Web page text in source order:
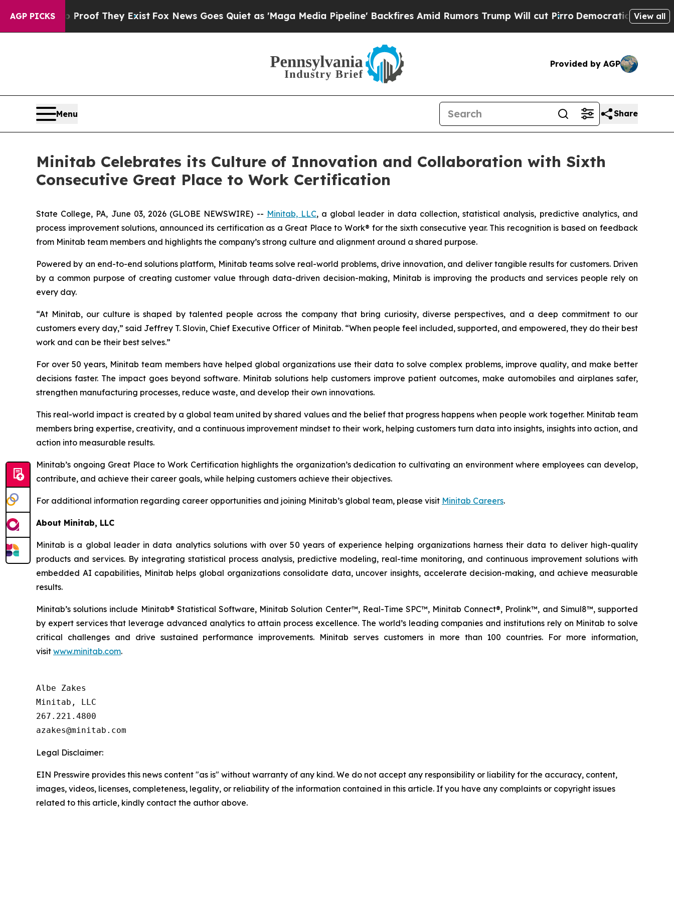
AGP PICKS
Offers no Proof They Exist Fox News Goes Quiet as 'Maga Media Pipeline' Backfires Amid Rumors Trump Will cut Pirro Democratic Socialists of
View all
Provided by AGP
Menu Share
Minitab Celebrates its Culture of Innovation and Collaboration with Sixth
Consecutive Great Place to Work Certification
State College, PA, June 03, 2026 (GLOBE NEWSWIRE) -- Minitab, LLC, a global leader in data collection, statistical analysis, predictive analytics, and
process improvement solutions, announced its certification as a Great Place to Work® for the sixth consecutive year. This recognition is based on feedback
from Minitab team members and highlights the company’s strong culture and alignment around a shared purpose.
Powered by an end-to-end solutions platform, Minitab teams solve real-world problems, drive innovation, and deliver tangible results for customers. Driven
by a common purpose of creating customer value through data-driven decision-making, Minitab is improving the products and services people rely on
every day.
“At Minitab, our culture is shaped by talented people across the company that bring curiosity, diverse perspectives, and a deep commitment to our
customers every day,” said Jeffrey T. Slovin, Chief Executive Officer of Minitab. “When people feel included, supported, and empowered, they do their best
work and can be their best selves.”
For over 50 years, Minitab team members have helped global organizations use their data to solve complex problems, improve quality, and make better
decisions faster. The impact goes beyond software. Minitab solutions help customers improve patient outcomes, make automobiles and airplanes safer,
strengthen manufacturing processes, reduce waste, and develop their own innovations.
This real-world impact is created by a global team united by shared values and the belief that progress happens when people work together. Minitab team
members bring expertise, creativity, and a continuous improvement mindset to their work, helping customers turn data into insights, insights into action, and
action into measurable results.
Minitab’s ongoing Great Place to Work Certification highlights the organization’s dedication to cultivating an environment where employees can develop,
contribute, and achieve their career goals, while helping customers achieve their objectives.
For additional information regarding career opportunities and joining Minitab’s global team, please visit Minitab Careers.
About Minitab, LLC
Minitab is a global leader in data analytics solutions with over 50 years of experience helping organizations harness their data to deliver high-quality
products and services. By integrating statistical process analysis, predictive modeling, real-time monitoring, and continuous improvement solutions with
embedded AI capabilities, Minitab helps global organizations consolidate data, uncover insights, accelerate decision-making, and achieve measurable
results.
Minitab’s solutions include Minitab® Statistical Software, Minitab Solution Center™, Real-Time SPC™, Minitab Connect®, Prolink™, and Simul8™, supported
by expert services that leverage advanced analytics to attain process excellence. The world’s leading companies and institutions rely on Minitab to solve
critical challenges and drive sustained performance improvements. Minitab serves customers in more than 100 countries. For more information,
visit www.minitab.com.
Albe Zakes
Minitab, LLC
267.221.4800
Legal Disclaimer:
EIN Presswire provides this news content "as is" without warranty of any kind. We do not accept any responsibility or liability for the accuracy, content,
images, videos, licenses, completeness, legality, or reliability of the information contained in this article. If you have any complaints or copyright issues
related to this article, kindly contact the author above.